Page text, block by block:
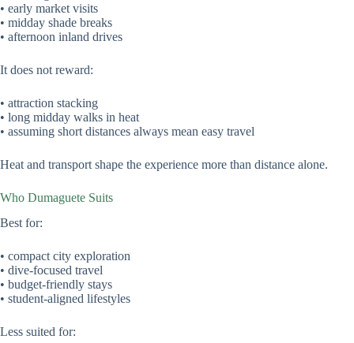
• early market visits
• midday shade breaks
• afternoon inland drives
It does not reward:
• attraction stacking
• long midday walks in heat
• assuming short distances always mean easy travel
Heat and transport shape the experience more than distance alone.
Who Dumaguete Suits
Best for:
• compact city exploration
• dive-focused travel
• budget-friendly stays
• student-aligned lifestyles
Less suited for: